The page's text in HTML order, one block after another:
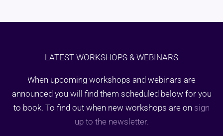
LATEST WORKSHOPS & WEBINARS
When upcoming workshops and webinars are
announced you will find them scheduled below for you
to book. To find out when new workshops are on sign
up to the newsletter.